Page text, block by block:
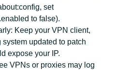
set
to false).
Keep your VPN client,
updated to patch
expose your IP.
VPNs or proxies may log